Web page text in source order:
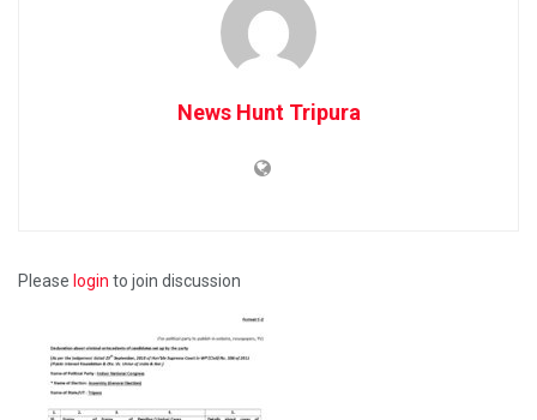
News Hunt Tripura
Please login to join discussion